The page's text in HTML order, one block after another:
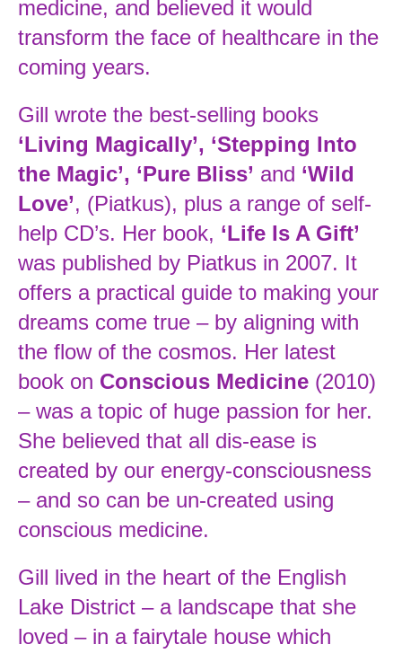
medicine, and believed it would
transform the face of healthcare in the
coming years.
Gill wrote the best-selling books
‘Living Magically’, ‘Stepping Into
the Magic’, ‘Pure Bliss’ and ‘Wild
Love’, (Piatkus), plus a range of self-
help CD’s. Her book, ‘Life Is A Gift’
was published by Piatkus in 2007. It
offers a practical guide to making your
dreams come true – by aligning with
the flow of the cosmos. Her latest
book on Conscious Medicine (2010)
– was a topic of huge passion for her.
She believed that all dis-ease is
created by our energy-consciousness
– and so can be un-created using
conscious medicine.
Gill lived in the heart of the English
Lake District – a landscape that she
loved – in a fairytale house which